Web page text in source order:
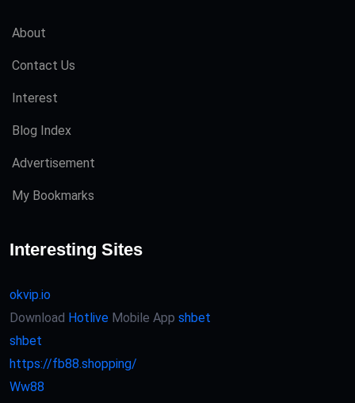
About
Contact Us
Interest
Blog Index
Advertisement
My Bookmarks
Interesting Sites
okvip.io
Download Hotlive Mobile App shbet
shbet
https://fb88.shopping/
Ww88